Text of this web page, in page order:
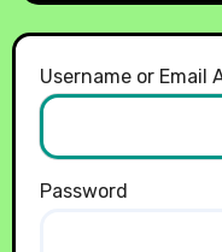
Username or Email
Password